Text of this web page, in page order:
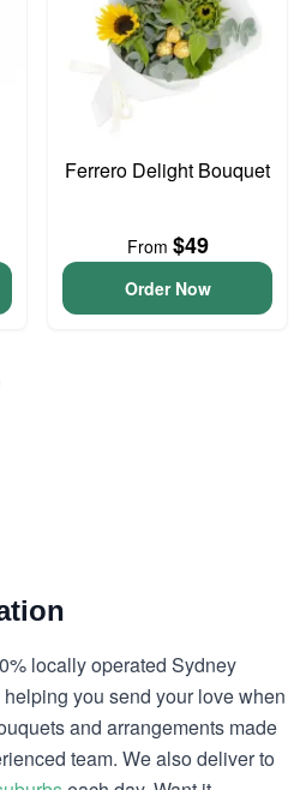
Ferrero Delight Bouquet
From $49
Order Now
locally operated Sydney
you send your love when
and arrangements made
team. We also deliver to